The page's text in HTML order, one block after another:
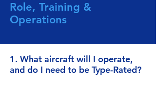
Role, Training &
Operations
1. What aircraft will I operate,
and do I need to be Type-Rated?